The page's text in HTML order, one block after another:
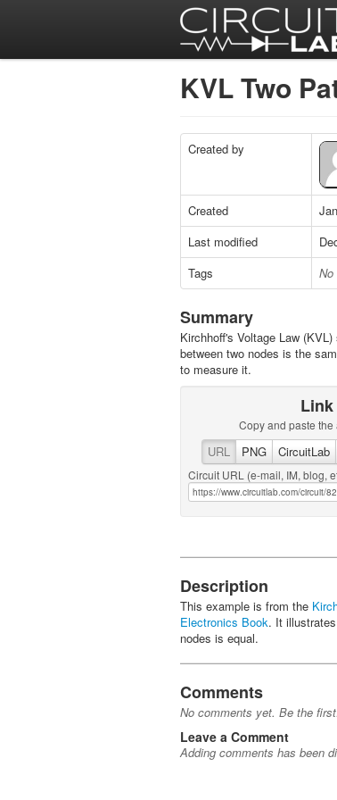
KVL Two
Created by
Created
Last modified
Tags
No
Summary
Kirchhoff's Voltage Law
between two nodes is the
to measure it.
Link
Copy and paste
URL PNG CircuitLab
Circuit URL (e-mail, IM, blog,
Description
This example is from the
Electronics Book. It
nodes is equal.
Comments
No comments yet. Be the
Leave a Comment
Adding comments has been